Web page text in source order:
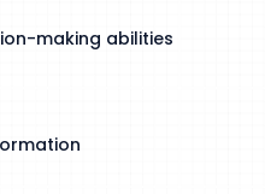
making abilities